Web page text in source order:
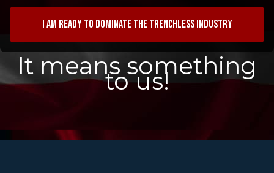
I am ready to dominate the trenchless industry
It means something
to us!